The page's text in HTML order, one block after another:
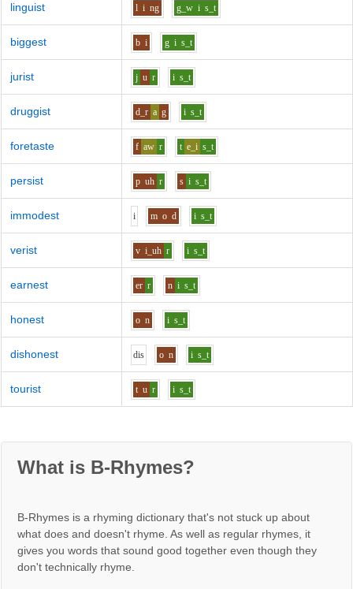
linguist l i ng g_w i s_t
biggest b i g i s_t
jurist j u r i s_t
druggist d_r a g i s_t
foretaste f aw r t e_i s_t
persist p uh r s i s_t
immodest i m o d i s_t
verist v i_uh r i s_t
earnest er r n i s_t
honest o n i s_t
dishonest dis o n i s_t
tourist t u r i s_t
What is B-Rhymes?
B-Rhymes is a rhyming dictionary that's not stuck up about
what does and doesn't rhyme. As well as regular rhymes, it
gives you words that sound good together even though they
don't technically rhyme.